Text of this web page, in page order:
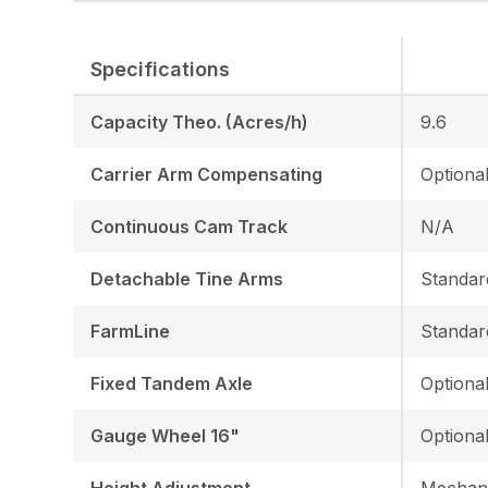
Specifications
Capacity Theo. (Acres/h)
Carrier Arm Compensating
Continuous Cam Track
Detachable Tine Arms
FarmLine
Fixed Tandem Axle
Gauge Wheel 16"
9.6
Optional
N/A
Optional
Optional